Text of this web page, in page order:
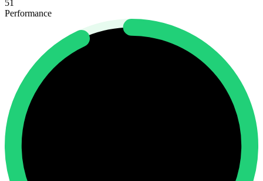
51
Performance